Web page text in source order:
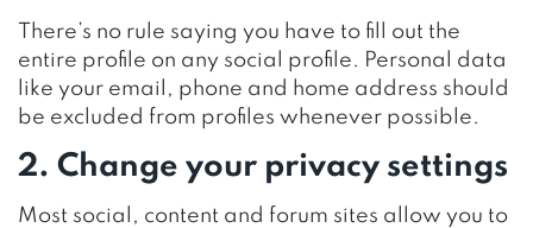
There’s no rule saying you have to fill out the
entire profile on any social profile. Personal data
like your email, phone and home address should
be excluded from profiles whenever possible.
2. Change your privacy settings
Most social, content and forum sites allow you to